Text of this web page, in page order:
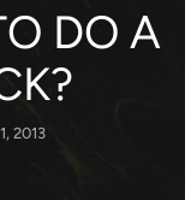
DO A
2013